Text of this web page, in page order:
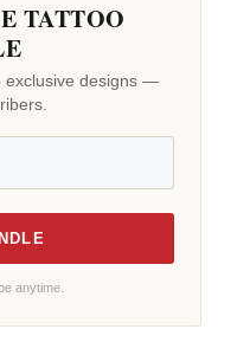
TATTOO
exclusive designs —
anytime.